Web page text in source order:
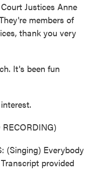
Justices Anne
members of
thank you very
It's been fun
(Singing) Everybody
provided